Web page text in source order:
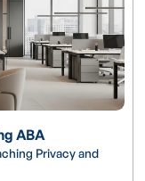
ABA
Privacy and